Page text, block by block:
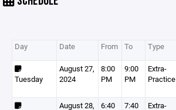
Day Date From To Type
Tuesday
August 27,
2024
8:00
PM
9:00
PM
Extra-
Practice
August 28,
6:40
7:40
Extra-